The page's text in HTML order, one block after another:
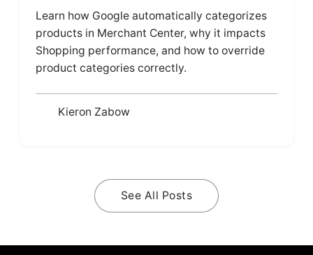
Learn how Google automatically categorizes
products in Merchant Center, why it impacts
Shopping performance, and how to override
product categories correctly.
Kieron Zabow
See All Posts